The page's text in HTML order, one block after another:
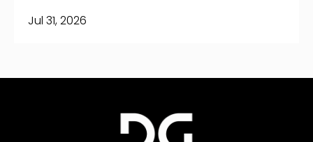
Jul 31, 2026